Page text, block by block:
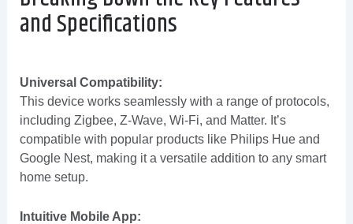
and Specifications
Universal Compatibility:
This device works seamlessly with a range of protocols,
including Zigbee, Z-Wave, Wi-Fi, and Matter. It’s
compatible with popular products like Philips Hue and
Google Nest, making it a versatile addition to any smart
home setup.
Intuitive Mobile App: